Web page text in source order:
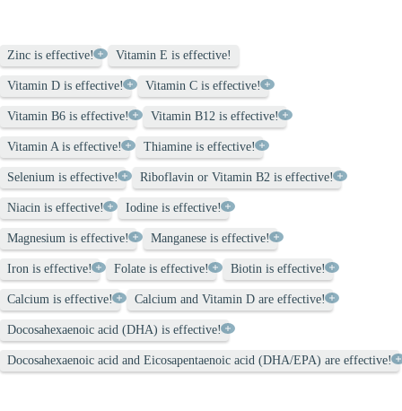
Zinc is effective! Vitamin E is effective!
Vitamin D is effective! Vitamin C is effective!
Vitamin B6 is effective! Vitamin B12 is effective!
Vitamin A is effective! Thiamine is effective!
Selenium is effective! Riboflavin or Vitamin B2 is effective!
Niacin is effective! Iodine is effective!
Magnesium is effective! Manganese is effective!
Iron is effective! Folate is effective! Biotin is effective!
Calcium is effective! Calcium and Vitamin D are effective!
Docosahexaenoic acid (DHA) is effective!
Docosahexaenoic acid and Eicosapentaenoic acid (DHA/EPA) are effective!